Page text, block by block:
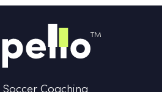
Soccer Coaching